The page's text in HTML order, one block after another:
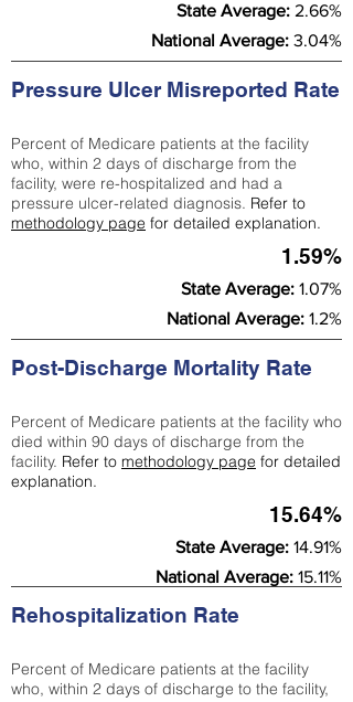
State Average: 2.66%
National Average: 3.04%
Pressure Ulcer Misreported Rate
Percent of Medicare patients at the facility
who, within 2 days of discharge from the
facility, were re-hospitalized and had a
pressure ulcer-related diagnosis. Refer to
methodology page for detailed explanation.
1.59%
State Average: 1.07%
National Average: 1.2%
Post-Discharge Mortality Rate
Percent of Medicare patients at the facility who
died within 90 days of discharge from the
facility. Refer to methodology page for detailed
explanation.
15.64%
State Average: 14.91%
National Average: 15.11%
Rehospitalization Rate
Percent of Medicare patients at the facility
who, within 2 days of discharge to the facility,